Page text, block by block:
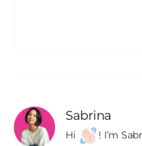
Sabrina
Hi
! I’m